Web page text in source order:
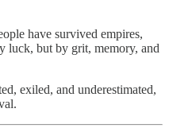
have survived empires,
luck, but by grit, memory, and
exiled, and underestimated,